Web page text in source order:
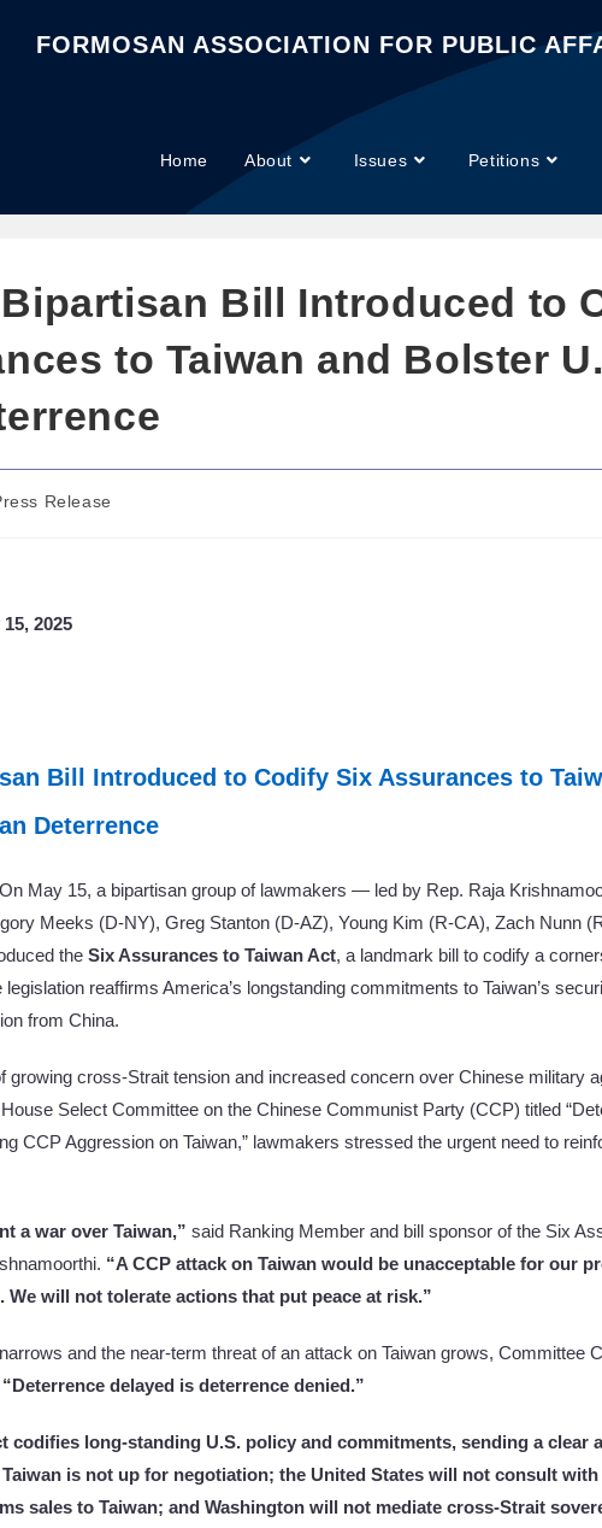
FORMOSAN ASSOCIATION FOR PUBLIC
Home About Issues Petitions
Bill Introduced to
to Taiwan and Bolster
Release
2025
Bill Introduced to Codify Six Assurances to
Deterrence
May 15, a bipartisan group of lawmakers — led by Rep. Raja
Meeks (D-NY), Greg Stanton (D-AZ), Young Kim (R-CA), Zach Nunn
the Six Assurances to Taiwan Act, a landmark bill to codify a
reaffirms America’s longstanding commitments to Taiwan’s
from China.
growing cross-Strait tension and increased concern over Chinese military
Select Committee on the Chinese Communist Party (CCP) titled
CCP Aggression on Taiwan,” lawmakers stressed the urgent need to
a war over Taiwan,” said Ranking Member and bill sponsor of the Six
“A CCP attack on Taiwan would be unacceptable for our
We will not tolerate actions that put peace at risk.”
and the near-term threat of an attack on Taiwan grows, Committee
“Deterrence delayed is deterrence denied.”
codifies long-standing U.S. policy and commitments, sending a clear
is not up for negotiation; the United States will not consult with
sales to Taiwan; and Washington will not mediate cross-Strait